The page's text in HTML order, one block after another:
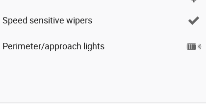
Speed sensitive wipers
Perimeter/approach lights